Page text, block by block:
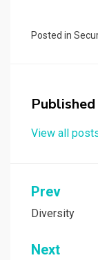
ce
o
k
o
n
Posted in
View all
Post
Prev
Diversity
Next